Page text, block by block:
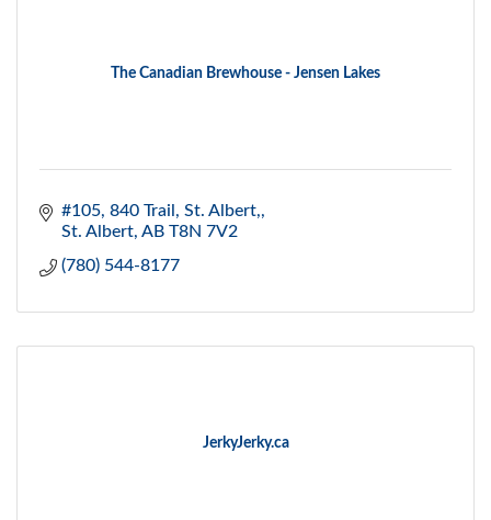
The Canadian Brewhouse - Jensen Lakes
#105, 840 Trail
St. Albert,
St. Albert AB T8N 7V2
(780) 544-8177
JerkyJerky.ca